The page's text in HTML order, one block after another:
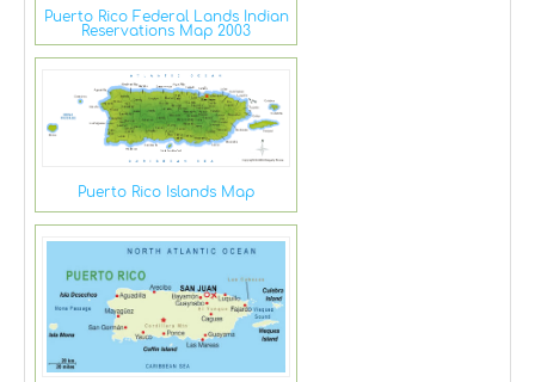
Puerto Rico Federal Lands Indian
Reservations Map 2003
Puerto Rico Islands Map